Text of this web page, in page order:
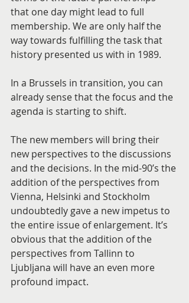
that one day might lead to full
membership. We are only half the
way towards fulfilling the task that
history presented us with in 1989.
In a Brussels in transition, you can
already sense that the focus and the
agenda is starting to shift.
The new members will bring their
new perspectives to the discussions
and the decisions. In the mid-90’s the
addition of the perspectives from
Vienna, Helsinki and Stockholm
undoubtedly gave a new impetus to
the entire issue of enlargement. It’s
obvious that the addition of the
perspectives from Tallinn to
Ljubljana will have an even more
profound impact.